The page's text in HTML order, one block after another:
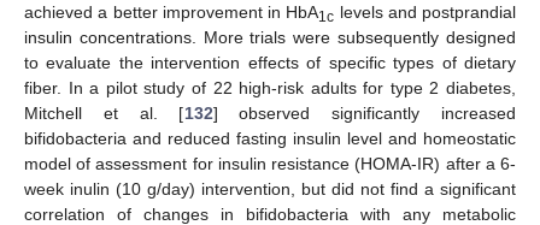
achieved a better improvement in HbA1c levels and postprandial
insulin concentrations. More trials were subsequently designed
to evaluate the intervention effects of specific types of dietary
fiber. In a pilot study of 22 high-risk adults for type 2 diabetes,
Mitchell et al. [132] observed significantly increased
bifidobacteria and reduced fasting insulin level and homeostatic
model of assessment for insulin resistance (HOMA-IR) after a 6-
week inulin (10 g/day) intervention, but did not find a significant
correlation of changes in bifidobacteria with any metabolic